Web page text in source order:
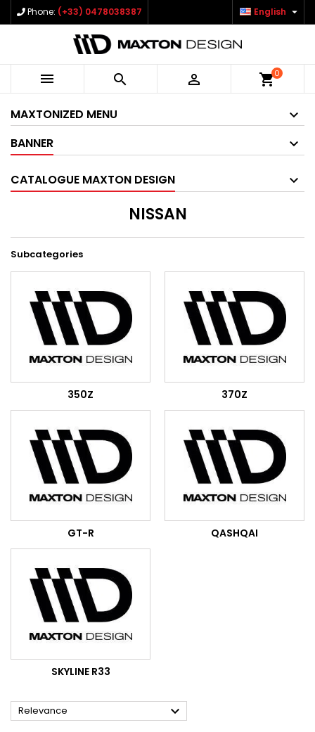
Phone: (+33) 0478038387 English 
   shopping_cart0
MAXTONIZED MENU
BANNER
CATALOGUE MAXTON DESIGN
NISSAN
Subcategories
350Z 370Z
GT-R QASHQAI
SKYLINE R33
Relevance 